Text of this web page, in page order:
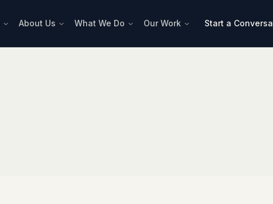
About Us What We Do Our Work Start a